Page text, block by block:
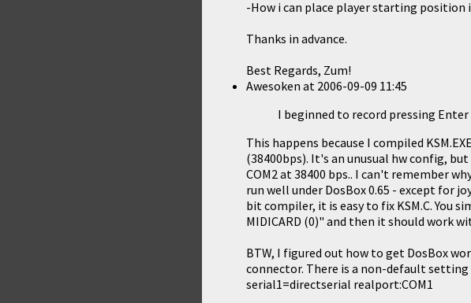
-How i can place player starting position
Thanks in advance.
Best Regards, Zum!
Awesoken at 2006-09-09 11:45
I beginned to record pressing Enter
This happens because I compiled
(38400bps). It's an unusual hw config,
COM2 at 38400 bps.. I can't remember
run well under DosBox 0.65 - except for
bit compiler, it is easy to fix KSM.C. You
MIDICARD (0)" and then it should work
BTW, I figured out how to get DosBox
connector. There is a non-default
serial1=directserial realport:COM1